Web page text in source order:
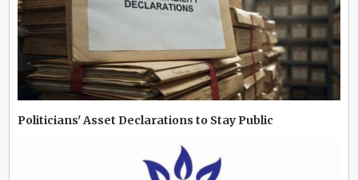
Politicians' Asset Declarations to Stay Public